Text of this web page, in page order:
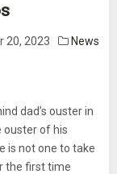
20, 2023 News
dad’s ouster in
ouster of his
is not one to take
the first time